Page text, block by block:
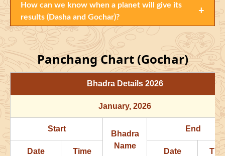
How can we know when a planet will give its
results (Dasha and Gochar)?
+
Panchang Chart (Gochar)
Bhadra Details2026
January, 2026
Start
Bhadra
Name
End
Date Time Date